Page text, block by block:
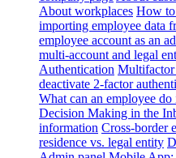
About workplaces How to
importing employee data
employee account as an
multi-account and legal
Authentication
deactivate 2-factor
What can an employee
Decision Making in the
information Cross-border
residence vs. legal entity